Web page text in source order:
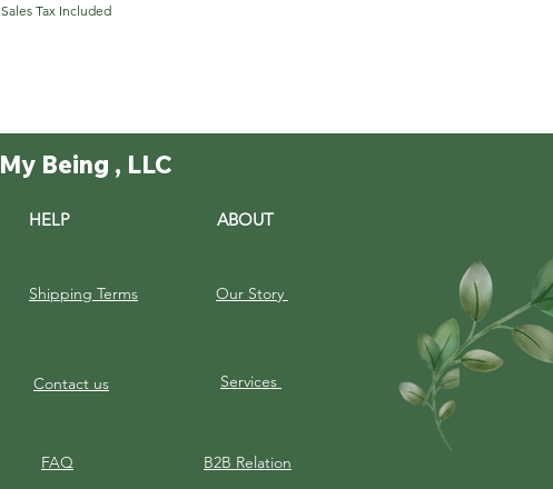
Sales Tax Included
My Being , LLC
HELP
Shipping Terms
ABOUT
Our Story
Contact us Services
FAQ B2B Relation